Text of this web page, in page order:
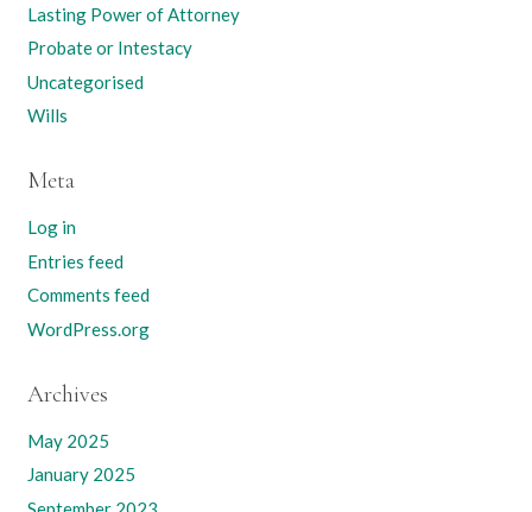
Lasting Power of Attorney
Probate or Intestacy
Uncategorised
Wills
Meta
Log in
Entries feed
Comments feed
WordPress.org
Archives
May 2025
January 2025